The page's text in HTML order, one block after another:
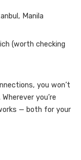
Manila
(worth checking
you won’t
you’re
— both for your